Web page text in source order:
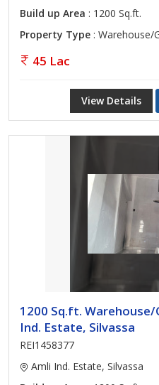
Build up Area : 1200 Sq.ft.
Property Type : Warehouse/
45 Lac
View Details
1200 Sq.ft.
Ind. Estate, Silvassa
REI1458377
Amli Ind. Estate, Silvassa